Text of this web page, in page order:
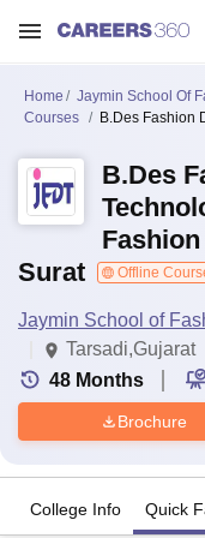
Home
Jaymin School Of
Courses
B.Des Fashion
B.Des
Surat
Offline
Jaymin School of
Tarsadi,Gujarat
48 Months
Brochure
College Info Quick